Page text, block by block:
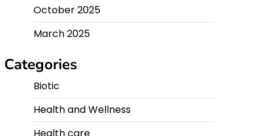
October 2025
March 2025
Categories
Biotic
Health and Wellness